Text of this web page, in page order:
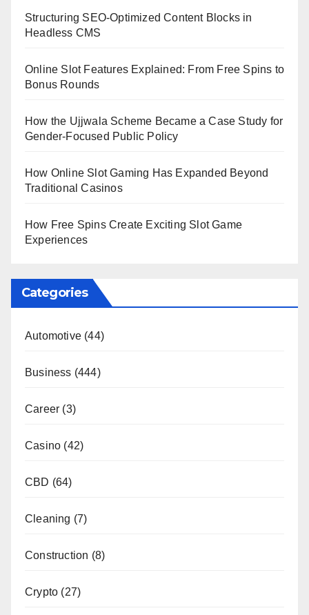
Structuring SEO-Optimized Content Blocks in
Headless CMS
Online Slot Features Explained: From Free Spins to
Bonus Rounds
How the Ujjwala Scheme Became a Case Study for
Gender-Focused Public Policy
How Online Slot Gaming Has Expanded Beyond
Traditional Casinos
How Free Spins Create Exciting Slot Game
Experiences
Categories
Automotive (44)
Business (444)
Career (3)
Casino (42)
CBD (64)
Cleaning (7)
Construction (8)
Crypto (27)